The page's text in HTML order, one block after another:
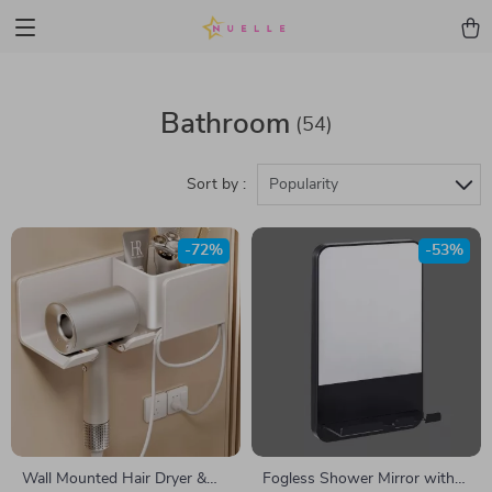
Bathroom (54)
Sort by : Popularity
Wall Mounted Hair Dryer &
-72%
Fogless Shower Mirror with
-53%